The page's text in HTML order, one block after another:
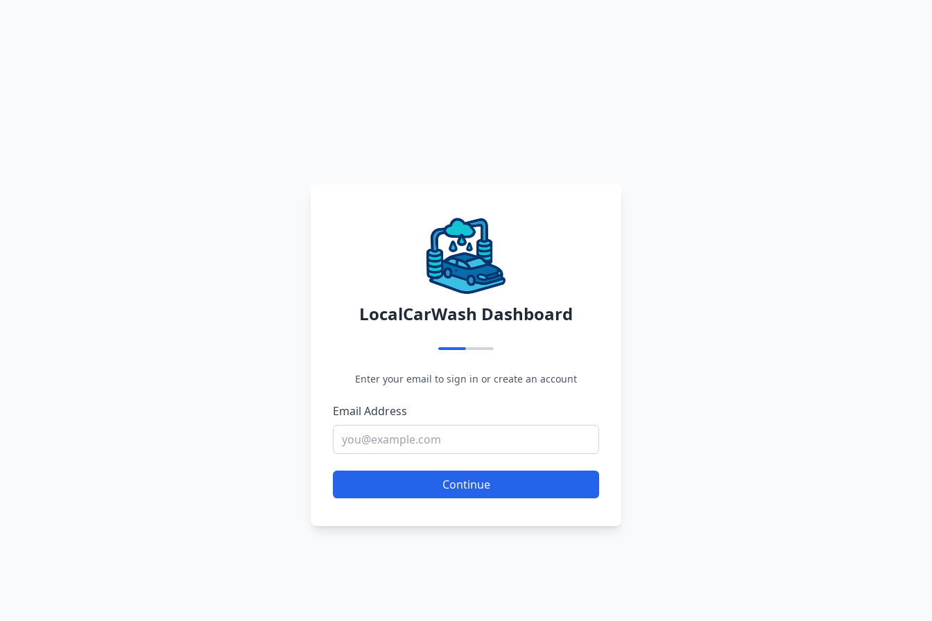
LocalCarWash Dashboard
Enter your email to sign in or create an account
Email Address
Continue